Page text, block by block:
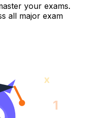
your exams.
all major exam
1
x